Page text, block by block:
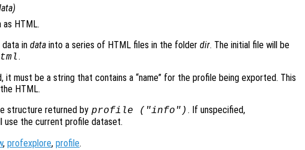
)
HTML.
in data into a series of HTML files in the folder dir. The initial file will be
.
it must be a string that contains a “name” for the profile being exported. This
HTML.
structure returned by profile ("info"). If unspecified,
use the current profile dataset.
, profexplore, profile.